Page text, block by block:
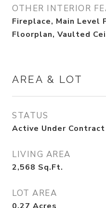
OTHER INTERIOR
Fireplace, Main Level
Floorplan, Vaulted
AREA & LOT
STATUS
Active Under Contract
LIVING AREA
2,568 Sq.Ft.
LOT AREA